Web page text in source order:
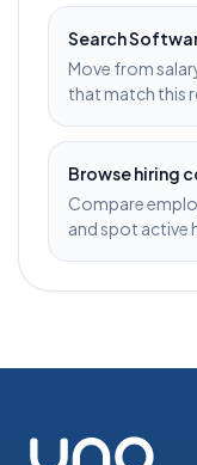
Search
Move from
that match this
Browse hiring
Compare
and spot active